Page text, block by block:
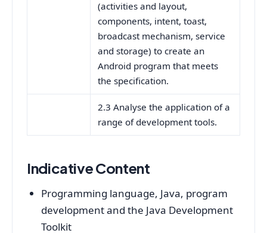
(activities and layout,
components, intent, toast,
broadcast mechanism, service
and storage) to create an
Android program that meets
the specification.
2.3 Analyse the application of a
range of development tools.
Indicative Content
Programming language, Java, program
development and the Java Development
Toolkit